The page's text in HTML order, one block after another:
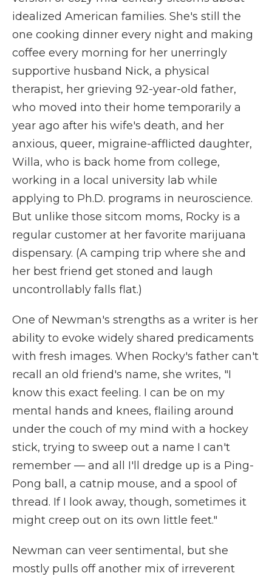
idealized American families. She's still the
one cooking dinner every night and making
coffee every morning for her unerringly
supportive husband Nick, a physical
therapist, her grieving 92-year-old father,
who moved into their home temporarily a
year ago after his wife's death, and her
anxious, queer, migraine-afflicted daughter,
Willa, who is back home from college,
working in a local university lab while
applying to Ph.D. programs in neuroscience.
But unlike those sitcom moms, Rocky is a
regular customer at her favorite marijuana
dispensary. (A camping trip where she and
her best friend get stoned and laugh
uncontrollably falls flat.)
One of Newman's strengths as a writer is her
ability to evoke widely shared predicaments
with fresh images. When Rocky's father can't
recall an old friend's name, she writes, "I
know this exact feeling. I can be on my
mental hands and knees, flailing around
under the couch of my mind with a hockey
stick, trying to sweep out a name I can't
remember — and all I'll dredge up is a Ping-
Pong ball, a catnip mouse, and a spool of
thread. If I look away, though, sometimes it
might creep out on its own little feet."
Newman can veer sentimental, but she
mostly pulls off another mix of irreverent